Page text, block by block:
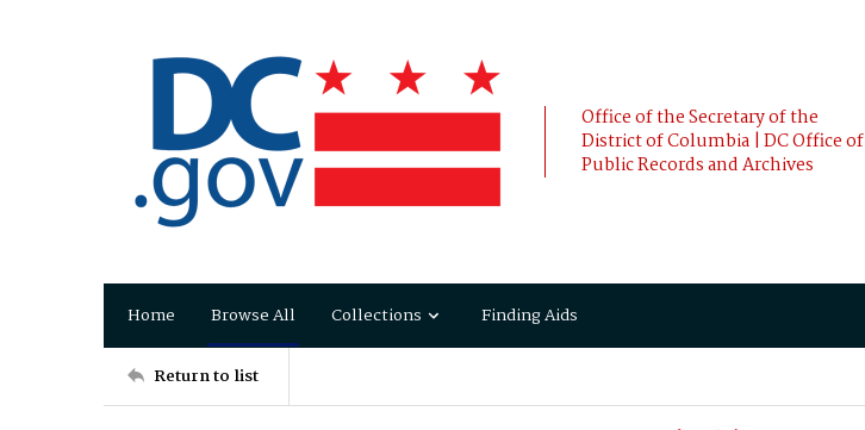
Office of the Secretary of the
District of Columbia | DC Office of
Public Records and Archives
Home Browse All Collections Finding Aids
Return to list